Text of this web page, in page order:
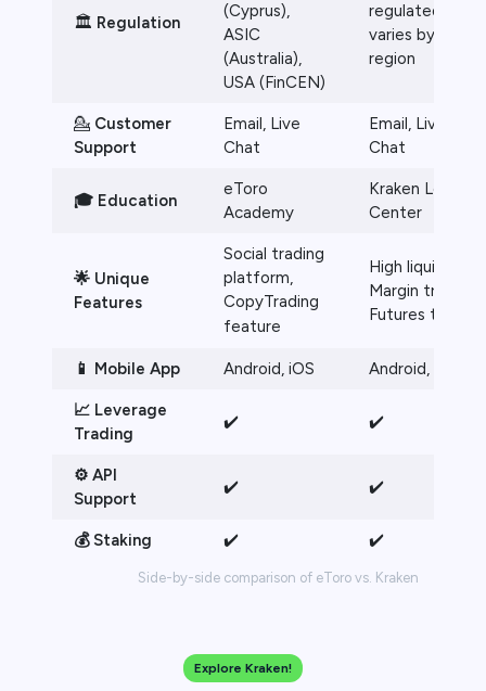
Side-by-side comparison of eToro vs. Kraken
🏛️ Regulation
(Cyprus),
ASIC
(Australia),
USA (FinCEN)
regulated,
varies by
region
💁 Customer
Support
Email, Live
Chat
Email, Live
Chat
🎓 Education
eToro
Academy
Kraken Learn
Center
🌟 Unique
Features
Social trading
platform,
CopyTrading
feature
High liquidity,
Margin trading,
Futures trading
📱 Mobile App Android, iOS Android, iOS
📈 Leverage
Trading
✔️ ✔️
⚙️ API
Support
✔️ ✔️
💰 Staking ✔️ ✔️
Explore Kraken!